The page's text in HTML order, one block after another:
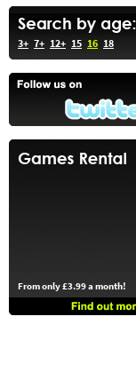
3+ 7+ 12+ 15 16 18
From only £3.99 a month!